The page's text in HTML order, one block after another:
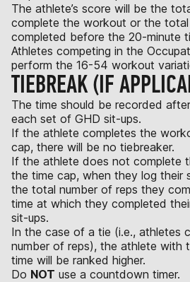
The athlete’s score will be the
complete the workout or the
completed before the 20-minute
Athletes competing in the
perform the 16-54 workout
TIEBREAK (IF
The time should be recorded
each set of GHD sit-ups.
If the athlete completes the
cap, there will be no tiebreaker.
If the athlete does not complete
the time cap, when they log their
the total number of reps they
time at which they completed
sit-ups.
In the case of a tie (i.e., athletes
number of reps), the athlete with
time will be ranked higher.
Do NOT use a countdown timer.